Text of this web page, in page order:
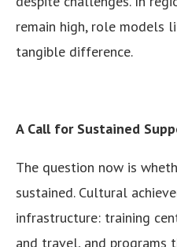
remain high, role models
tangible difference.
A Call for Sustained
The question now is
sustained. Cultural
infrastructure: training
and travel, and